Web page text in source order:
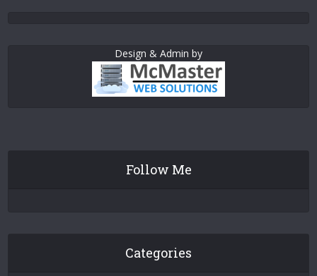
Design & Admin by
Follow Me
Categories